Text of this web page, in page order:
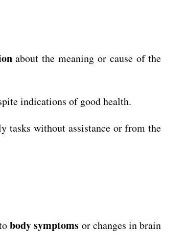
about the meaning or cause of the
indications of good health.
tasks without assistance or from the
body symptoms or changes in brain